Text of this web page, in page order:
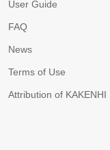
User Guide
FAQ
News
Terms of Use
Attribution of KAKENHI